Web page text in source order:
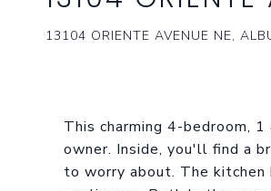
13104 ORIENTE AVENUE NE,
This charming 4-bedroom,
owner. Inside, you'll find a
to worry about. The